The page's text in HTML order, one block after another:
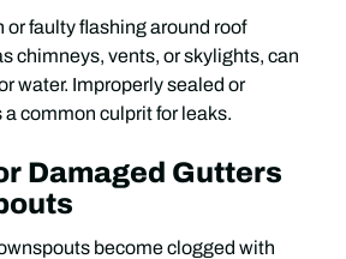
faulty flashing around roof
chimneys, vents, or skylights, can
water. Improperly sealed or
common culprit for leaks.
Damaged Gutters
become clogged with